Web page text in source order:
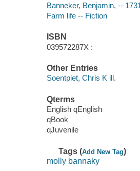
Banneker, Benjamin, --
Farm life -- Fiction
ISBN
039572287X :
Other Entries
Soentpiet, Chris K ill.
Qterms
English qEnglish
qBook
qJuvenile
Tags (Add New Tag)
molly bannaky